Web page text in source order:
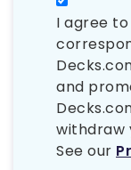
I agree
and
withdraw
See our